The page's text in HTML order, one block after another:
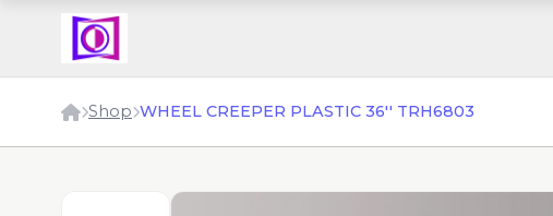
Shop WHEEL CREEPER PLASTIC 36'' TRH6803